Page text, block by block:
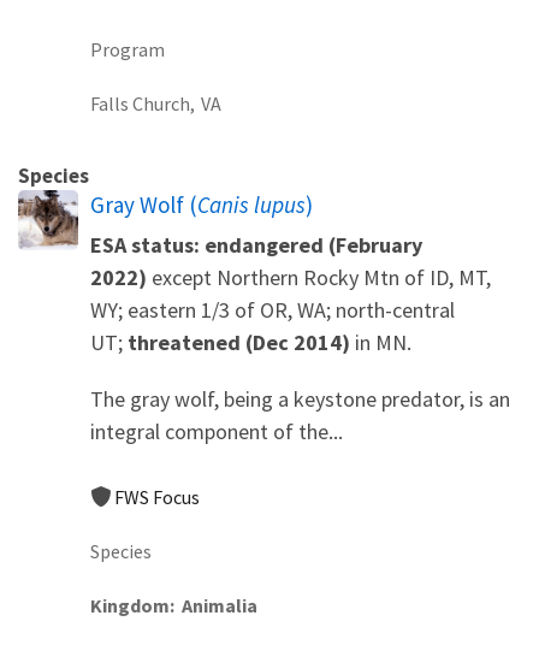
Program
Falls Church, VA
Species
Gray Wolf (Canis lupus)
ESA status: endangered (February
2022) except Northern Rocky Mtn of ID, MT,
WY; eastern 1/3 of OR, WA; north-central
UT; threatened (Dec 2014) in MN.
The gray wolf, being a keystone predator, is an
integral component of the...
FWS Focus
Species
Kingdom Animalia